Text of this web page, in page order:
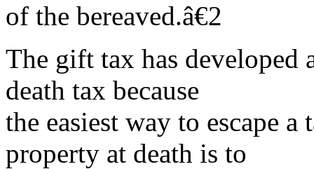
of the bereaved.â€2
The gift tax has developed
death tax because
the easiest way to escape
property at death is to